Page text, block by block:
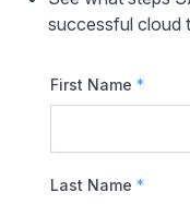
successful cloud
First Name *
Last Name *